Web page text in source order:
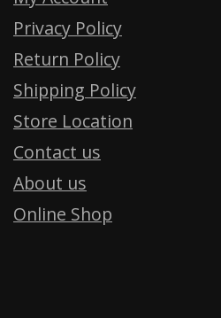
Privacy Policy
Return Policy
Shipping Policy
Store Location
Contact us
About us
Online Shop